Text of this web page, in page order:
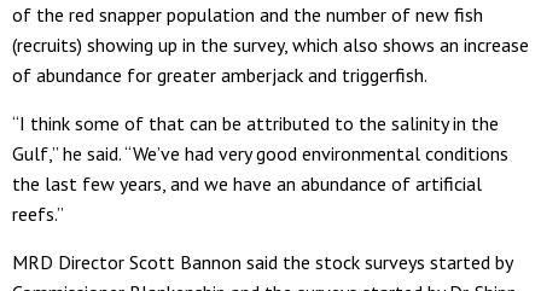
of the red snapper population and the number of new fish
(recruits) showing up in the survey, which also shows an increase
of abundance for greater amberjack and triggerfish.
“I think some of that can be attributed to the salinity in the
Gulf,” he said. “We’ve had very good environmental conditions
the last few years, and we have an abundance of artificial
reefs.”
MRD Director Scott Bannon said the stock surveys started by